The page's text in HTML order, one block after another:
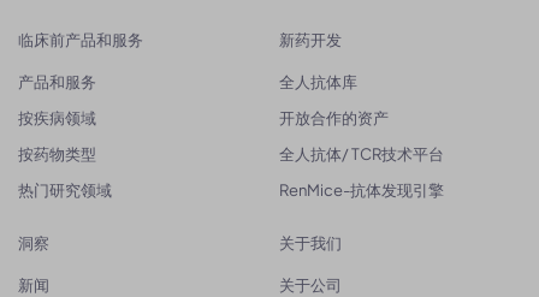
临床前产品和服务
产品和服务
按疾病领域
按药物类型
热门研究领域
新药开发
全人抗体库
开放合作的资产
全人抗体/ TCR技术平台
RenMice-抗体发现引擎
洞察
新闻
关于我们
关于公司